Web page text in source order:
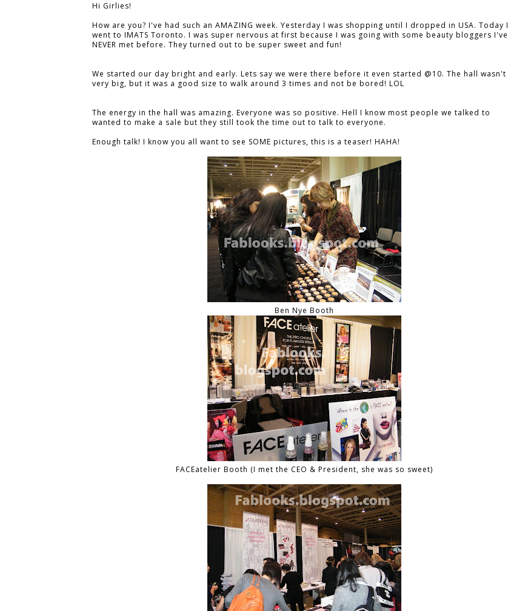
Hi Girlies!
How are you? I've had such an AMAZING week. Yesterday I was shopping until I dropped in USA. Today I
went to IMATS Toronto. I was super nervous at first because I was going with some beauty bloggers I've
NEVER met before. They turned out to be super sweet and fun!
We started our day bright and early. Lets say we were there before it even started @10. The hall wasn't
very big, but it was a good size to walk around 3 times and not be bored! LOL
The energy in the hall was amazing. Everyone was so positive. Hell I know most people we talked to
wanted to make a sale but they still took the time out to talk to everyone.
Enough talk! I know you all want to see SOME pictures, this is a teaser! HAHA!
Ben Nye Booth
FACEatelier Booth (I met the CEO & President, she was so sweet)